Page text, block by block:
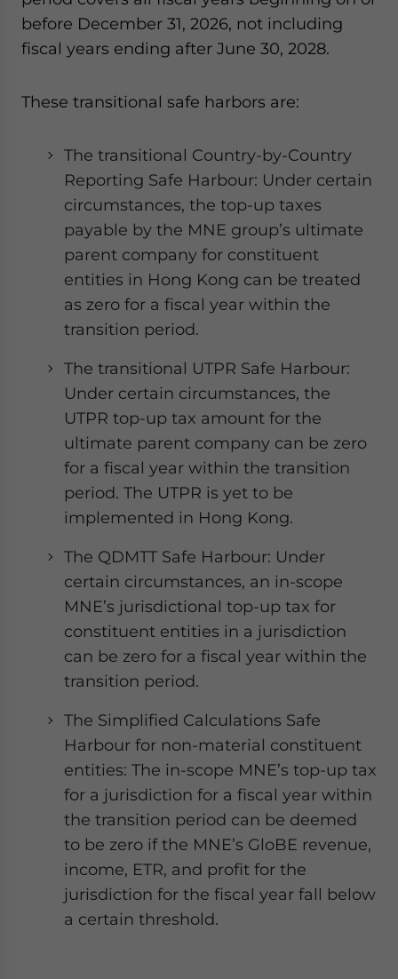
before December 31, 2026, not including
fiscal years ending after June 30, 2028.
These transitional safe harbors are:
The transitional Country-by-Country
Reporting Safe Harbour: Under certain
circumstances, the top-up taxes
payable by the MNE group’s ultimate
parent company for constituent
entities in Hong Kong can be treated
as zero for a fiscal year within the
transition period.
The transitional UTPR Safe Harbour:
Under certain circumstances, the
UTPR top-up tax amount for the
ultimate parent company can be zero
for a fiscal year within the transition
period. The UTPR is yet to be
implemented in Hong Kong.
The QDMTT Safe Harbour: Under
certain circumstances, an in-scope
MNE’s jurisdictional top-up tax for
constituent entities in a jurisdiction
can be zero for a fiscal year within the
transition period.
The Simplified Calculations Safe
Harbour for non-material constituent
entities: The in-scope MNE’s top-up tax
for a jurisdiction for a fiscal year within
the transition period can be deemed
to be zero if the MNE’s GloBE revenue,
income, ETR, and profit for the
jurisdiction for the fiscal year fall below
a certain threshold.